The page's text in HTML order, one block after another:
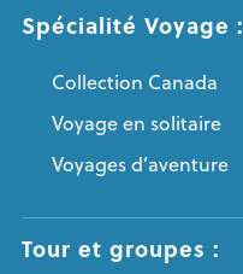
Spécialité Voyage :
Collection Canada
Voyage en solitaire
Voyages d’aventure
Tour et groupes :